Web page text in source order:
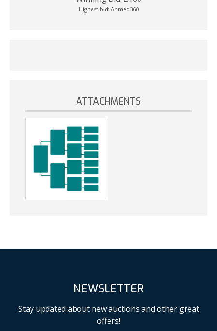
Highest bid: Ahmed360
ATTACHMENTS
NEWSLETTER
Stay updated about new auctions and other great
offers!